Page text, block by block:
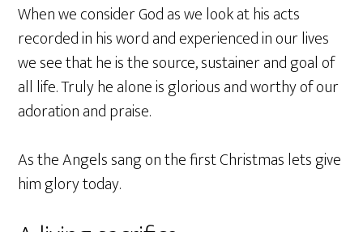
When we consider God as we look at his acts
recorded in his word and experienced in our lives
we see that he is the source, sustainer and goal of
all life. Truly he alone is glorious and worthy of our
adoration and praise.
As the Angels sang on the first Christmas lets give
him glory today.